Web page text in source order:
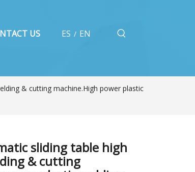
US ES / EN
& cutting machine.High power plastic
sliding table high
& cutting